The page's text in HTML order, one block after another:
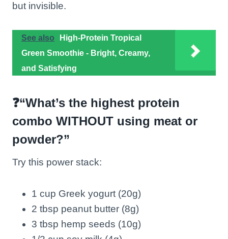
but invisible.
See also
High-Protein Tropical
Green Smoothie - Bright, Creamy,
and Satisfying
❓“What’s the highest protein
combo WITHOUT using meat or
powder?”
Try this power stack:
1 cup Greek yogurt (20g)
2 tbsp peanut butter (8g)
3 tbsp hemp seeds (10g)